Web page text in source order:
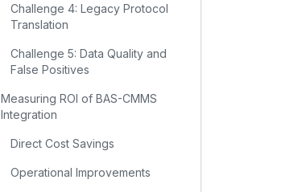
Challenge 4: Legacy Protocol
Translation
Challenge 5: Data Quality and
False Positives
Measuring ROI of BAS-CMMS
Integration
Direct Cost Savings
Operational Improvements